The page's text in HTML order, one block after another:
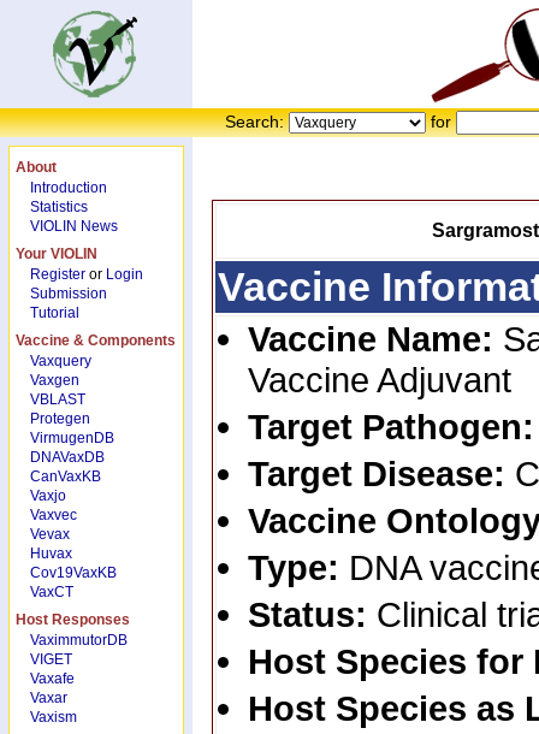
Search: for
About
Introduction
Statistics
VIOLIN News
Your VIOLIN
Register or Login
Submission
Tutorial
Vaccine & Components
Vaxquery
Vaxgen
VBLAST
Protegen
VirmugenDB
DNAVaxDB
CanVaxKB
Vaxjo
Vaxvec
Vevax
Huvax
Cov19VaxKB
VaxCT
Host Responses
VaximmutorDB
VIGET
Vaxafe
Vaxar
Vaxism
Vaccine
Vaccine Name:
Vaccine Adjuvant
Target
Target Disease:
Vaccine
Type: DNA
Status: Clinical
Host Species
Host Species as